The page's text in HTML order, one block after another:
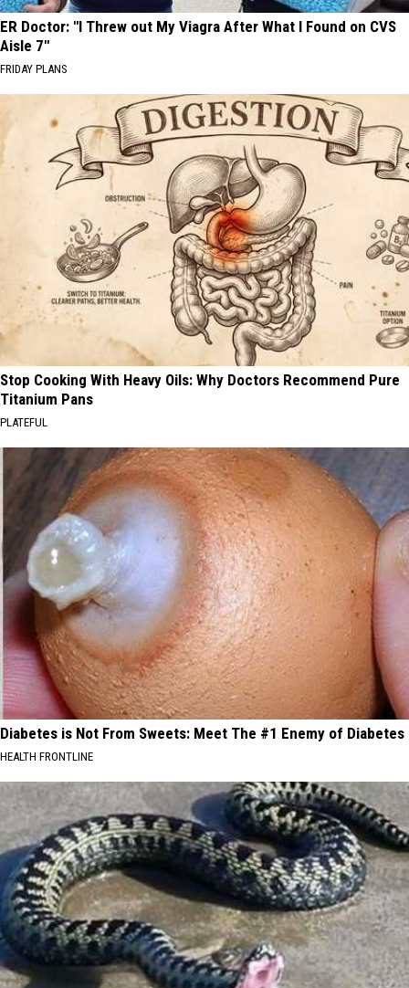
ER Doctor: "I Threw out My Viagra After What I Found on CVS
Aisle 7"
FRIDAY PLANS
Stop Cooking With Heavy Oils: Why Doctors Recommend Pure
Titanium Pans
PLATEFUL
Diabetes is Not From Sweets: Meet The #1 Enemy of Diabetes
HEALTH FRONTLINE